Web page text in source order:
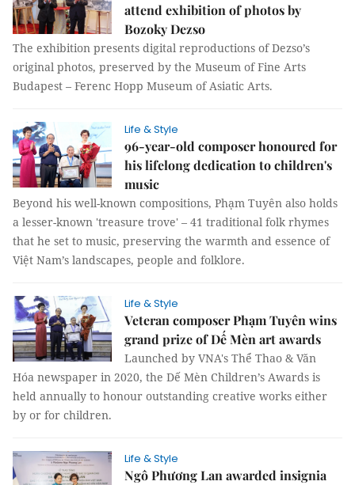
attend exhibition of photos by
Bozoky Dezso
The exhibition presents digital reproductions of Dezso’s
original photos, preserved by the Museum of Fine Arts
Budapest – Ferenc Hopp Museum of Asiatic Arts.
Life & Style
96-year-old composer honoured for
his lifelong dedication to children's
music
Beyond his well-known compositions, Phạm Tuyên also holds
a lesser-known 'treasure trove' – 41 traditional folk rhymes
that he set to music, preserving the warmth and essence of
Việt Nam’s landscapes, people and folklore.
Life & Style
Veteran composer Phạm Tuyên wins
grand prize of Dế Mèn art awards
Launched by VNA's Thể Thao & Văn
Hóa newspaper in 2020, the Dế Mèn Children’s Awards is
held annually to honour outstanding creative works either
by or for children.
Life & Style
Ngô Phương Lan awarded insignia